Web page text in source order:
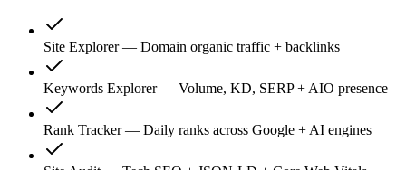
Site Explorer — Domain organic traffic + backlinks
Keywords Explorer — Volume, KD, SERP + AIO presence
Rank Tracker — Daily ranks across Google + AI engines